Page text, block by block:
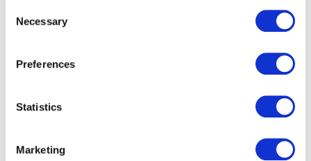
Selection
Necessary
Preferences
Statistics
Marketing